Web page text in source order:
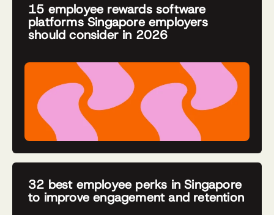
15 employee rewards software
platforms Singapore employers
should consider in 2026
32 best employee perks in Singapore
to improve engagement and retention